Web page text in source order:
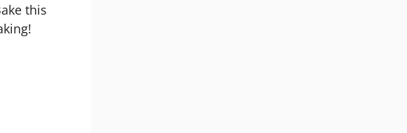
this